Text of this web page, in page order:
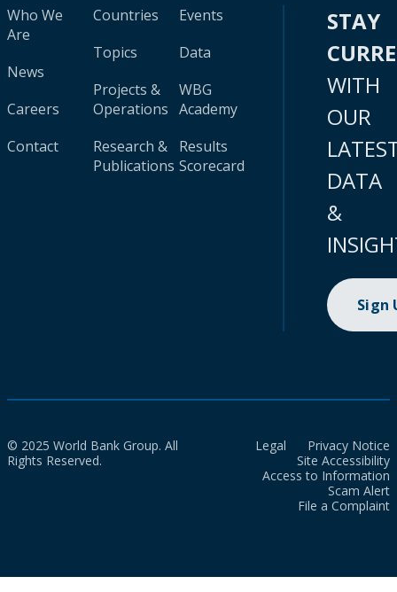
Who We
Are
News
Careers
Contact
Countries
Topics
Projects &
Operations
Research &
Publications
Events
Data
WBG
Academy
Results
Scorecard
STAY
WITH
OUR
DATA
&
Sign
© 2025 World Bank Group. All
Rights Reserved.
Legal
Privacy Notice
Site Accessibility
Access to Information
Scam Alert
File a Complaint